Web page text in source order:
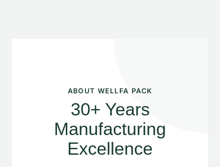
ABOUT WELLFA PACK
30+ Years
Manufacturing
Excellence